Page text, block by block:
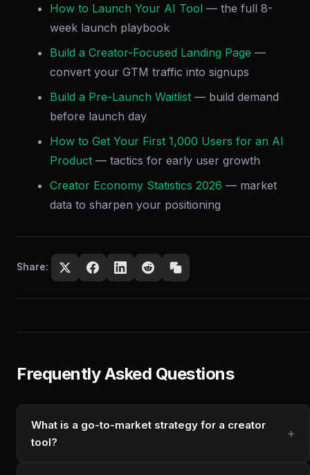
How to Launch Your AI Tool — the full 8-
week launch playbook
Build a Creator-Focused Landing Page —
convert your GTM traffic into signups
Build a Pre-Launch Waitlist — build demand
before launch day
How to Get Your First 1,000 Users for an AI
Product — tactics for early user growth
Creator Economy Statistics 2026 — market
data to sharpen your positioning
Share:
Frequently Asked Questions
What is a go-to-market strategy for a creator
tool?